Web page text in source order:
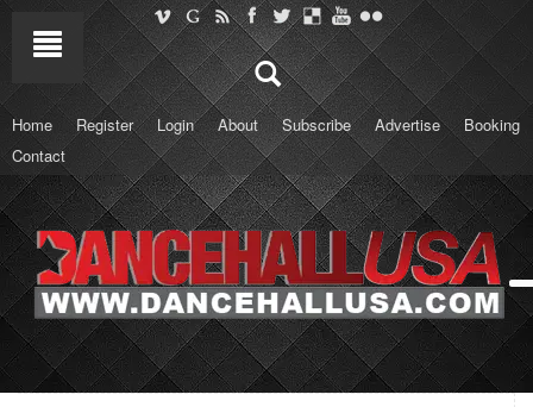
Home Register Login About Subscribe Advertise
Booking
Contact